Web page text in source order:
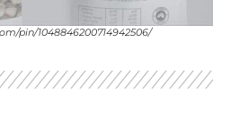
pin/1048846200714942506/